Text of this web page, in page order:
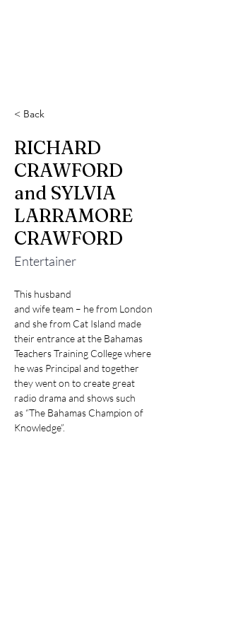
< Back
RICHARD
CRAWFORD
and SYLVIA
LARRAMORE
CRAWFORD
Entertainer
This husband
and wife team – he from London
and she from Cat Island made
their entrance at the Bahamas
Teachers Training College where
he was Principal and together
they went on to create great
radio drama and shows such
as “The Bahamas Champion of
Knowledge”.